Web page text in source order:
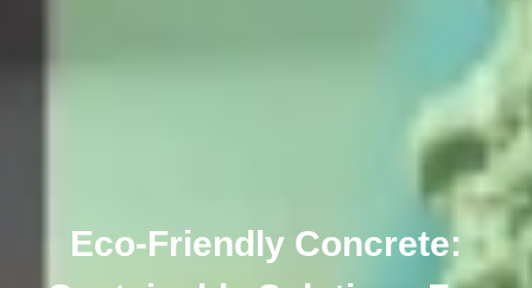
Eco-Friendly Concrete: